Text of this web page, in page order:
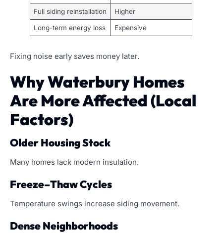
Full siding reinstallation Higher
Long-term energy loss Expensive
Fixing noise early saves money later.
Why Waterbury Homes
Are More Affected (Local
Factors)
Older Housing Stock
Many homes lack modern insulation.
Freeze–Thaw Cycles
Temperature swings increase siding movement.
Dense Neighborhoods